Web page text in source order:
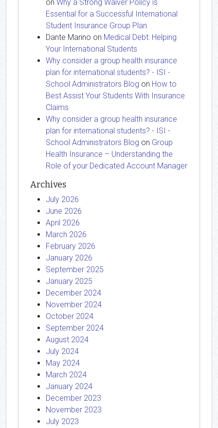
on Why a Strong Waiver Policy is
Essential for a Successful International
Student Insurance Group Plan
Dante Marino on Medical Debt: Helping
Your International Students
Why consider a group health insurance
plan for international students? - ISI -
School Administrators Blog on How to
Best Assist Your Students With Insurance
Claims
Why consider a group health insurance
plan for international students? - ISI -
School Administrators Blog on Group
Health Insurance – Understanding the
Role of your Dedicated Account Manager
Archives
July 2026
June 2026
April 2026
March 2026
February 2026
January 2026
September 2025
January 2025
December 2024
November 2024
October 2024
September 2024
August 2024
July 2024
May 2024
March 2024
January 2024
December 2023
November 2023
July 2023